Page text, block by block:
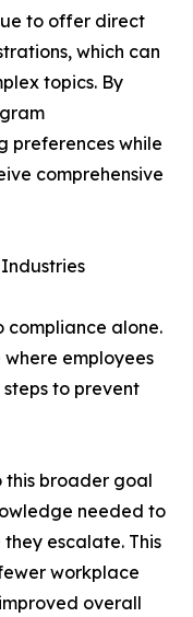
to offer direct
which can
topics. By
preferences while
comprehensive
compliance alone.
employees
to prevent
this broader goal
needed to
escalate. This
workplace
overall